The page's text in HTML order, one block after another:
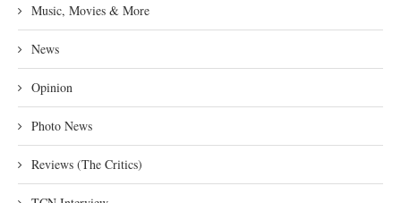
Music, Movies & More
News
Opinion
Photo News
Reviews (The Critics)